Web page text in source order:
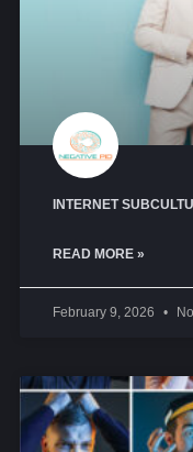
INTERNET
READ MORE »
February 9, 2026